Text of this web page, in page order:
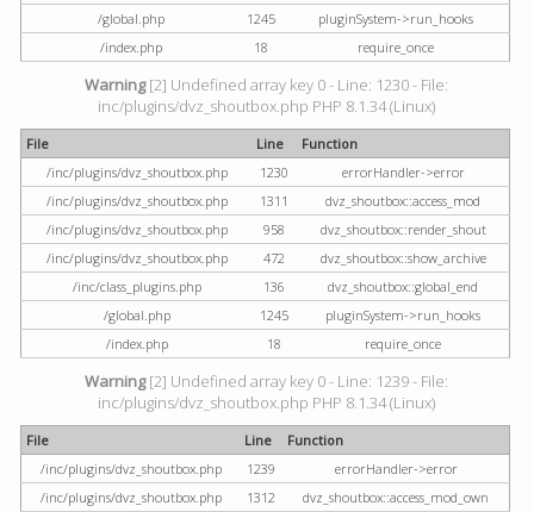
/global.php
1245
pluginSystem->run_hooks
/index.php
18 require_once
Warning[2] Undefined array key 0 - Line: 1230 - File:
inc/plugins/dvz_shoutbox.php PHP 8.1.34 (Linux)
File Line
Function
/inc/plugins/dvz_shoutbox.php
1230
errorHandler->error
/inc/plugins/dvz_shoutbox.php
1311
dvz_shoutbox::access_mod
/inc/plugins/dvz_shoutbox.php
958
dvz_shoutbox::render_shout
/inc/plugins/dvz_shoutbox.php
472
dvz_shoutbox::show_archive
/inc/class_plugins.php
136
dvz_shoutbox::global_end
/global.php
1245
pluginSystem->run_hooks
/index.php
18 require_once
Warning[2] Undefined array key 0 - Line: 1239 - File:
inc/plugins/dvz_shoutbox.php PHP 8.1.34 (Linux)
File Line
Function
/inc/plugins/dvz_shoutbox.php
1239
errorHandler->error
/inc/plugins/dvz_shoutbox.php
1312
dvz_shoutbox::access_mod_own